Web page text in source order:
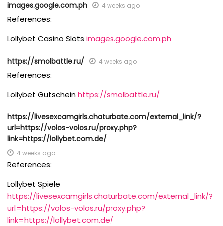
images.google.com.ph 4 weeks ago
References:
Lollybet Casino Slots images.google.com.ph
https://smolbattle.ru/ 4 weeks ago
References:
Lollybet Gutscheinhttps://smolbattle.ru/
https://livesexcamgirls.chaturbate.com/external_link/?
url=https://volos-volos.ru/proxy.php?
link=https://lollybet.com.de/
4 weeks ago
References:
Lollybet Spiele
https://livesexcamgirls.chaturbate.com/external_link/?
url=https://volos-volos.ru/proxy.php?
link=https://lollybet.com.de/